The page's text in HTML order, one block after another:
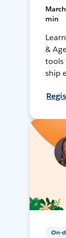
min
&
tools
ship
On-